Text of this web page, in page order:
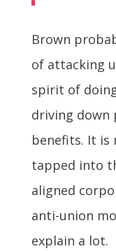
Brown
of attacking
spirit of
driving down
benefits. It is
tapped into
aligned
anti-union
explain a lot.